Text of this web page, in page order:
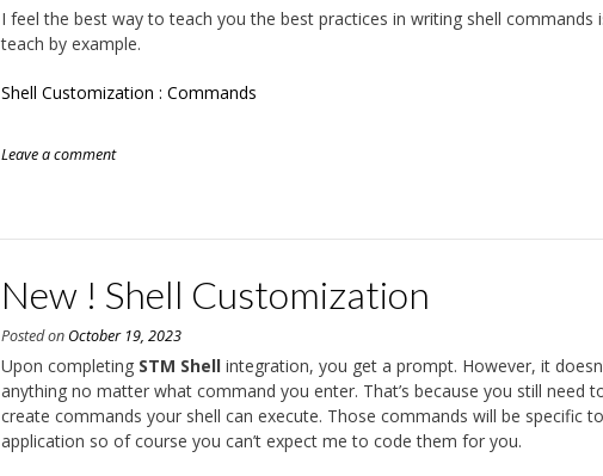
I feel the best way to teach you the best practices in writing shell commands
teach by example.
Shell Customization : Commands
Leave a comment
New ! Shell Customization
Posted on October 19, 2023
Upon completing STM Shell integration, you get a prompt. However, it
anything no matter what command you enter. That’s because you still need
create commands your shell can execute. Those commands will be specific
application so of course you can’t expect me to code them for you.